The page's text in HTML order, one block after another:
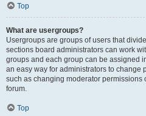
Top
What are usergroups?
Usergroups are groups of users that
sections board administrators can work
groups and each group can be assigned
an easy way for administrators to change
such as changing moderator permissions
forum.
Top